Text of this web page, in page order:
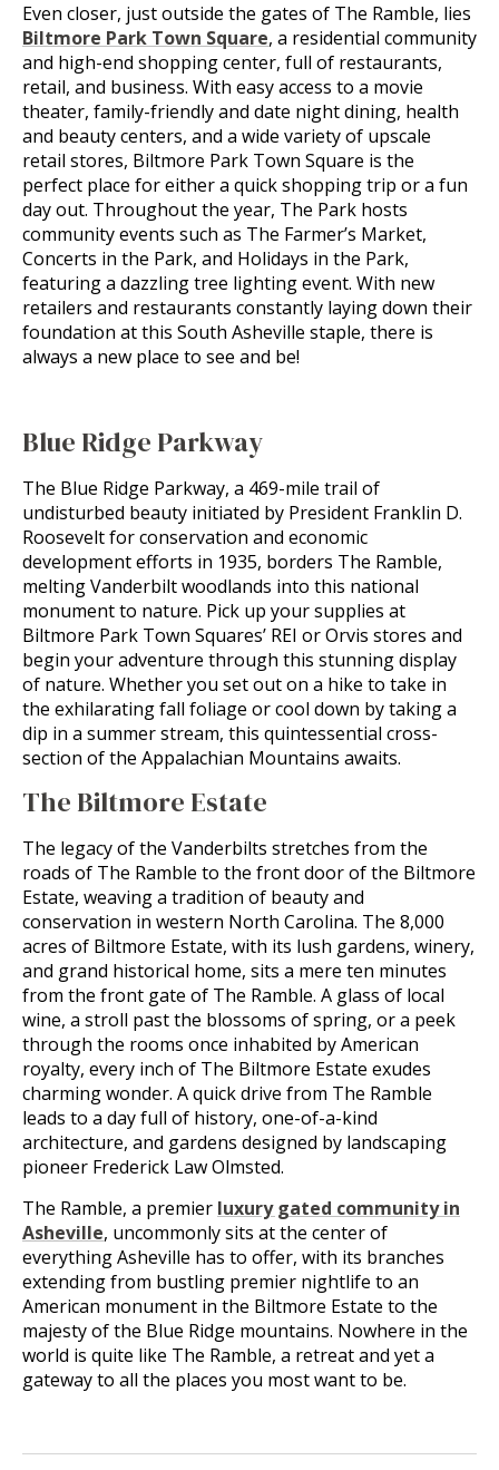
Even closer, just outside the gates of The Ramble, lies
Biltmore Park Town Square, a residential community
and high-end shopping center, full of restaurants,
retail, and business. With easy access to a movie
theater, family-friendly and date night dining, health
and beauty centers, and a wide variety of upscale
retail stores, Biltmore Park Town Square is the
perfect place for either a quick shopping trip or a fun
day out. Throughout the year, The Park hosts
community events such as The Farmer’s Market,
Concerts in the Park, and Holidays in the Park,
featuring a dazzling tree lighting event. With new
retailers and restaurants constantly laying down their
foundation at this South Asheville staple, there is
always a new place to see and be!
Blue Ridge Parkway
The Blue Ridge Parkway, a 469-mile trail of
undisturbed beauty initiated by President Franklin D.
Roosevelt for conservation and economic
development efforts in 1935, borders The Ramble,
melting Vanderbilt woodlands into this national
monument to nature. Pick up your supplies at
Biltmore Park Town Squares’ REI or Orvis stores and
begin your adventure through this stunning display
of nature. Whether you set out on a hike to take in
the exhilarating fall foliage or cool down by taking a
dip in a summer stream, this quintessential cross-
section of the Appalachian Mountains awaits.
The Biltmore Estate
The legacy of the Vanderbilts stretches from the
roads of The Ramble to the front door of the Biltmore
Estate, weaving a tradition of beauty and
conservation in western North Carolina. The 8,000
acres of Biltmore Estate, with its lush gardens, winery,
and grand historical home, sits a mere ten minutes
from the front gate of The Ramble. A glass of local
wine, a stroll past the blossoms of spring, or a peek
through the rooms once inhabited by American
royalty, every inch of The Biltmore Estate exudes
charming wonder. A quick drive from The Ramble
leads to a day full of history, one-of-a-kind
architecture, and gardens designed by landscaping
pioneer Frederick Law Olmsted.
The Ramble, a premier luxury gated community in
Asheville, uncommonly sits at the center of
everything Asheville has to offer, with its branches
extending from bustling premier nightlife to an
American monument in the Biltmore Estate to the
majesty of the Blue Ridge mountains. Nowhere in the
world is quite like The Ramble, a retreat and yet a
gateway to all the places you most want to be.